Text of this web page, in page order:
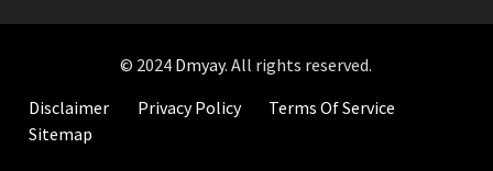
© 2024 Dmyay. All rights reserved.
Disclaimer
Privacy Policy
Terms Of Service
Sitemap